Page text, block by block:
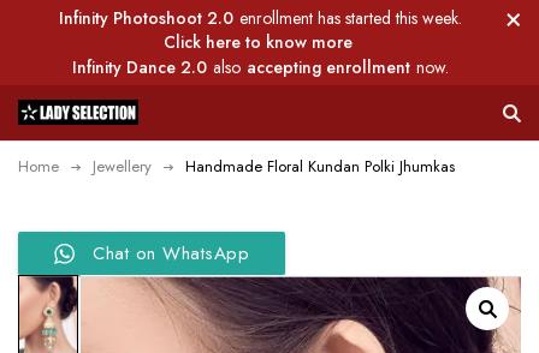
Infinity Photoshoot 2.0 enrollment has started this week.
Click here to know more
Infinity Dance 2.0 also accepting enrollment now.
Home Jewellery Handmade Floral Kundan Polki Jhumkas
Chat on WhatsApp